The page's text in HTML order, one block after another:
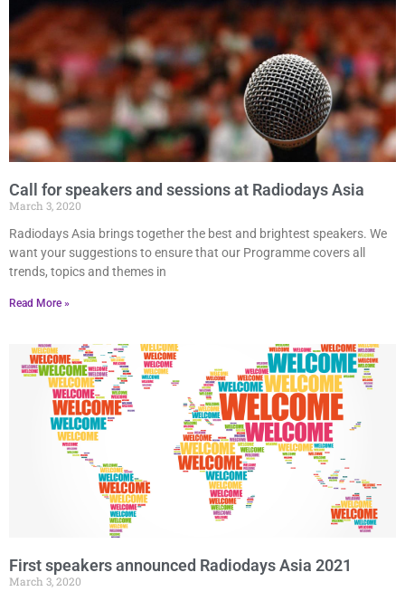
Call for speakers and sessions at Radiodays Asia
March 3, 2020
Radiodays Asia brings together the best and brightest speakers. We
want your suggestions to ensure that our Programme covers all
trends, topics and themes in
Read More »
First speakers announced Radiodays Asia 2021
March 3, 2020